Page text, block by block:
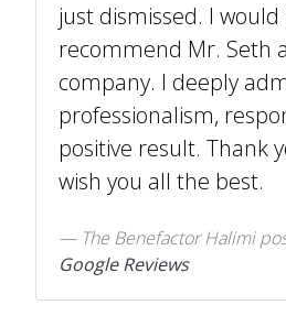
just dismissed. I would
recommend Mr. Seth
company. I deeply
professionalism,
positive result. Thank
wish you all the best.
The Benefactor Halimi
Google Reviews